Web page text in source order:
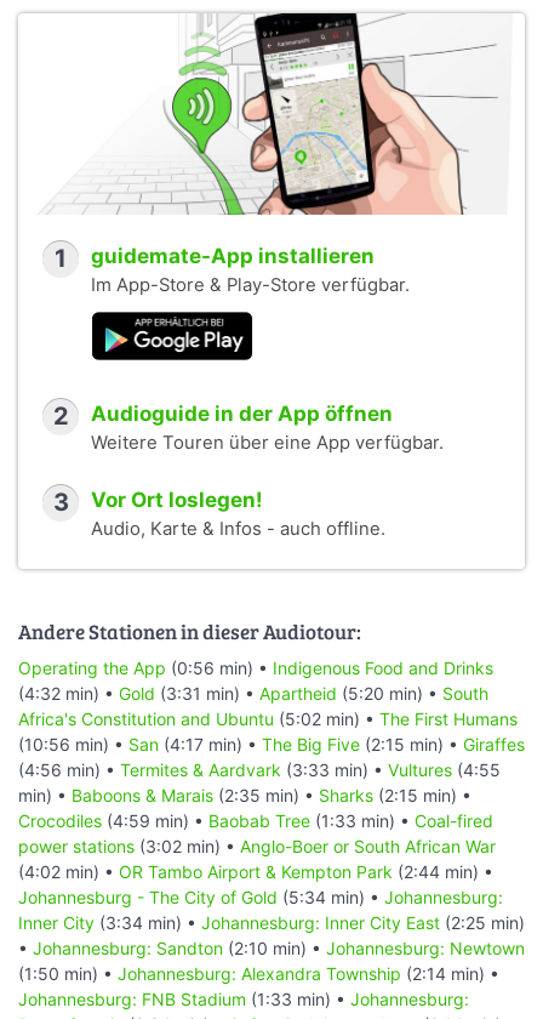
1 guidemate-App installieren
Im App-Store & Play-Store verfügbar.
2 Audioguide in der App öffnen
Weitere Touren über eine App verfügbar.
3 Vor Ort loslegen!
Audio, Karte & Infos - auch offline.
Andere Stationen in dieser Audiotour:
Operating the App (0:56 min) • Indigenous Food and Drinks
(4:32 min) • Gold (3:31 min) • Apartheid (5:20 min) • South
Africa's Constitution and Ubuntu (5:02 min) • The First Humans
(10:56 min) • San (4:17 min) • The Big Five (2:15 min) • Giraffes
(4:56 min) • Termites & Aardvark (3:33 min) • Vultures (4:55
min) • Baboons & Marais (2:35 min) • Sharks (2:15 min) •
Crocodiles (4:59 min) • Baobab Tree (1:33 min) • Coal-fired
power stations (3:02 min) • Anglo-Boer or South African War
(4:02 min) • OR Tambo Airport & Kempton Park (2:44 min) •
Johannesburg - The City of Gold (5:34 min) • Johannesburg:
Inner City (3:34 min) • Johannesburg: Inner City East (2:25 min)
• Johannesburg: Sandton (2:10 min) • Johannesburg: Newtown
(1:50 min) • Johannesburg: Alexandra Township (2:14 min) •
Johannesburg: FNB Stadium (1:33 min) • Johannesburg: